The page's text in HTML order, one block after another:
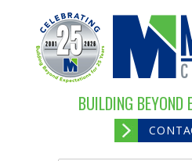
BUILDING BEYOND